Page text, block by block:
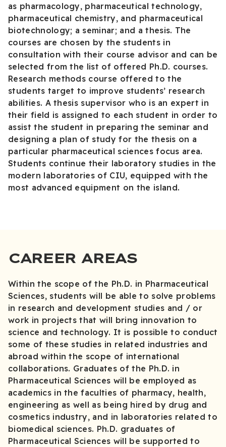
as pharmacology, pharmaceutical technology,
pharmaceutical chemistry, and pharmaceutical
biotechnology; a seminar; and a thesis. The
courses are chosen by the students in
consultation with their course advisor and can be
selected from the list of offered Ph.D. courses.
Research methods course offered to the
students target to improve students’ research
abilities. A thesis supervisor who is an expert in
their field is assigned to each student in order to
assist the student in preparing the seminar and
designing a plan of study for the thesis on a
particular pharmaceutical sciences focus area.
Students continue their laboratory studies in the
modern laboratories of CIU, equipped with the
most advanced equipment on the island.
CAREER AREAS
Within the scope of the Ph.D. in Pharmaceutical
Sciences, students will be able to solve problems
in research and development studies and / or
work in projects that will bring innovation to
science and technology. It is possible to conduct
some of these studies in related industries and
abroad within the scope of international
collaborations. Graduates of the Ph.D. in
Pharmaceutical Sciences will be employed as
academics in the faculties of pharmacy, health,
engineering as well as being hired by drug and
cosmetics industry, and in laboratories related to
biomedical sciences. Ph.D. graduates of
Pharmaceutical Sciences will be supported to